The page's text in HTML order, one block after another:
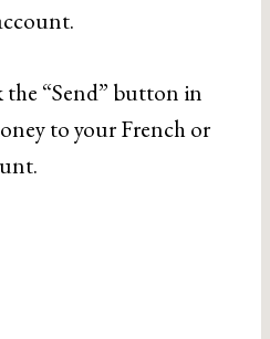
“Send” button in
to your French or